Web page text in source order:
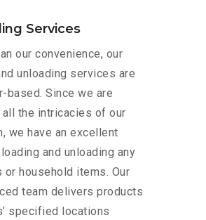
Services
our convenience, our
unloading services are
based. Since we are
the intricacies of our
we have an excellent
and unloading any
or household items. Our
team delivers products
specified locations